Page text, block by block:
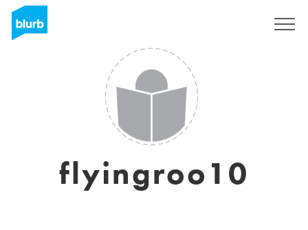
flyingroo10